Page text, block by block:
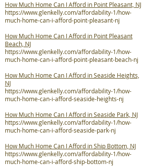
How Much Home Can I Afford in Point Pleasant, NJ
https://www.glenkelly.com/affordability-1/how-
much-home-can-i-afford-point-pleasant-nj
How Much Home Can I Afford in Point Pleasant
Beach, NJ
https://www.glenkelly.com/affordability-1/how-
much-home-can-i-afford-point-pleasant-beach-nj
How Much Home Can I Afford in Seaside Heights,
NJ
https://www.glenkelly.com/affordability-1/how-
much-home-can-i-afford-seaside-heights-nj
How Much Home Can I Afford in Seaside Park, NJ
https://www.glenkelly.com/affordability-1/how-
much-home-can-i-afford-seaside-park-nj
How Much Home Can I Afford in Ship Bottom, NJ
https://www.glenkelly.com/affordability-1/how-
much-home-can-i-afford-ship-bottom-nj